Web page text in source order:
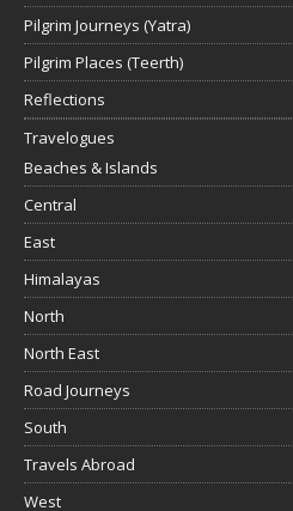
Pilgrim Journeys (Yatra)
Pilgrim Places (Teerth)
Reflections
Travelogues
Beaches & Islands
Central
East
Himalayas
North
North East
Road Journeys
South
Travels Abroad
West